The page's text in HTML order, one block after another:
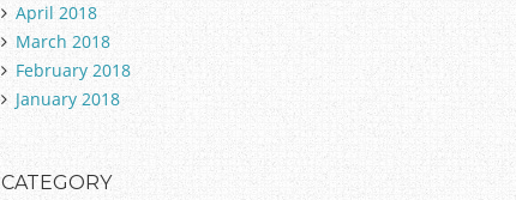
April 2018
March 2018
February 2018
January 2018
CATEGORY